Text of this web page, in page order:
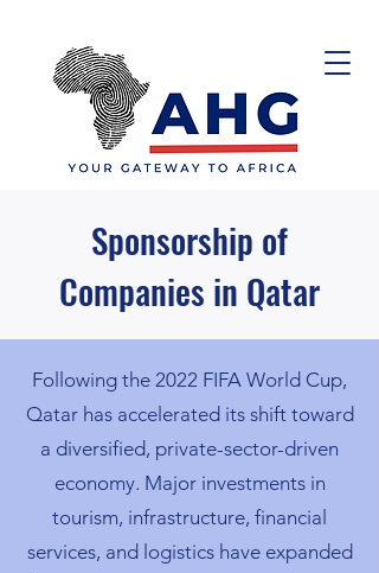
Sponsorship of
Companies in Qatar
Following the 2022 FIFA World Cup,
Qatar has accelerated its shift toward
a diversified, private-sector-driven
economy. Major investments in
tourism, infrastructure, financial
services, and logistics have expanded